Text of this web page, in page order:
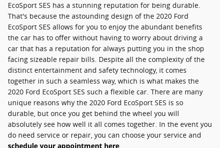
EcoSport SES has a stunning reputation for being durable.
That's because the astounding design of the 2020 Ford
EcoSport SES allows for you to enjoy the abundant benefits
the car has to offer without having to worry about driving a
car that has a reputation for always putting you in the shop
facing sizeable repair bills. Despite all the complexity of the
distinct entertainment and safety technology, it comes
together in such a seamless way, which is what makes the
2020 Ford EcoSport SES such a flexible car. There are many
unique reasons why the 2020 Ford EcoSport SES is so
durable, but once you get behind the wheel you will
absolutely see how well it all comes together. In the event you
do need service or repair, you can choose your service and
schedule your appointment here.